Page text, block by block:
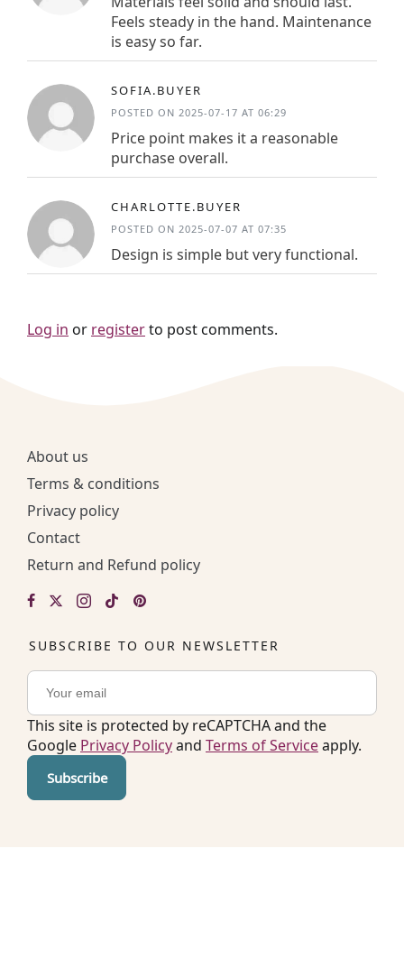
Feels steady in the hand. Maintenance
is easy so far.
SOFIA.BUYER
POSTED ON 2025-07-17 AT 06:29
Price point makes it a reasonable
purchase overall.
CHARLOTTE.BUYER
POSTED ON 2025-07-07 AT 07:35
Design is simple but very functional.
Log in or registerto post comments.
About us
Terms & conditions
Privacy policy
Contact
Return and Refund policy
SUBSCRIBE TO OUR NEWSLETTER
This site is protected by reCAPTCHA and the
Google Privacy Policyand Terms of Serviceapply.